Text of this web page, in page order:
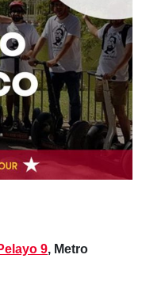
9, Metro